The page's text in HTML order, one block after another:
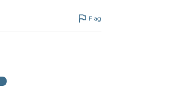
Flag